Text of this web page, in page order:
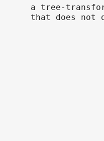
a tree-
that does not